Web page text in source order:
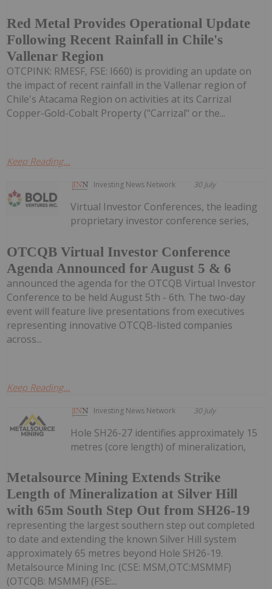
Red Metal Provides Operational Update
Following Recent Rainfall in Chile's
Vallenar Region
OTCPINK: RMESF, FSE: I660) is providing an update on
the impact of recent rainfall in the Vallenar region of
Chile's Atacama Region on activities at its Carrizal
Copper-Gold-Cobalt Property ("Carrizal" or the...
Keep Reading...
Investing News Network 30 July
OTCQB Virtual Investor Conference
Agenda Announced for August 5 & 6
Virtual Investor Conferences, the leading
proprietary investor conference series,
announced the agenda for the OTCQB Virtual Investor
Conference to be held August 5th - 6th. The two-day
event will feature live presentations from executives
representing innovative OTCQB-listed companies
across...
Keep Reading...
Investing News Network 30 July
Metalsource Mining Extends Strike
Length of Mineralization at Silver Hill
with 65m South Step Out from SH26-19
Hole SH26-27 identifies approximately 15
metres (core length) of mineralization,
representing the largest southern step out completed
to date and extending the known Silver Hill system
approximately 65 metres beyond Hole SH26-19.
Metalsource Mining Inc. (CSE: MSM,OTC:MSMMF)
(OTCQB: MSMMF) (FSE:...